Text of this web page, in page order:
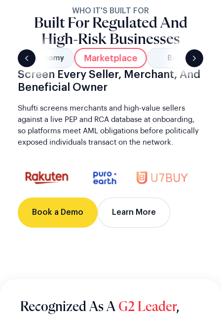
WHO IT'S BUILT FOR
Built For Regulated And
High-Risk Businesses
Gig Economy Marketplace Banking
Screen Every Seller, Merchant, And
Beneficial Owner
Shufti screens merchants and high-value sellers
against a live PEP and RCA database at onboarding,
so platforms meet AML obligations before politically
exposed individuals transact on the network.
Book a Demo Learn More
Recognized As A G2 Leader,